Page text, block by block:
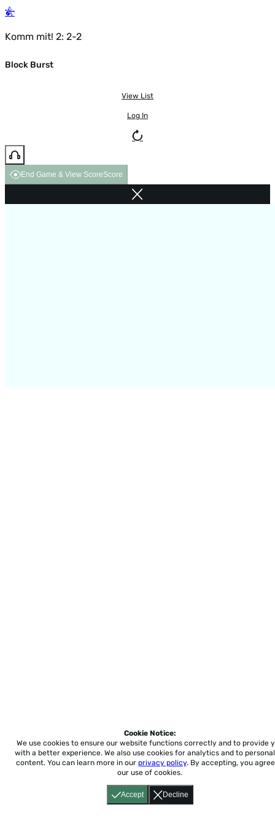
Komm mit! 2: 2-2
Block Burst
View List
Log In
End Game & View ScoreScore
Accept Decline
Cookie Notice:
We use cookies to ensure our website functions correctly and to provide
with a better experience. We also use cookies for analytics and to
content. You can learn more in our privacy policy. By accepting, you
our use of cookies.